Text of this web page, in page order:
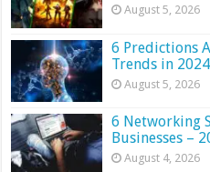
August 5, 2026
6 Predictions
Trends in 2024
August 5, 2026
6 Networking
Businesses –
August 4, 2026